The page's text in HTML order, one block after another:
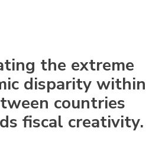
the extreme
disparity within
countries
fiscal creativity.